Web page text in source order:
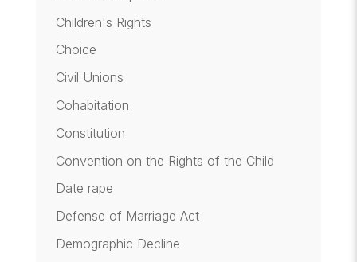
Children's Rights
Choice
Civil Unions
Cohabitation
Constitution
Convention on the Rights of the Child
Date rape
Defense of Marriage Act
Demographic Decline